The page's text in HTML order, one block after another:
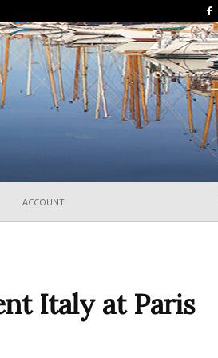
ACCOUNT
Italy at Paris